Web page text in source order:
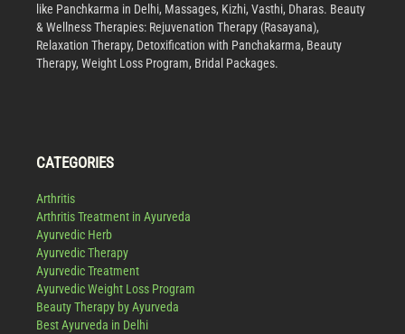
like Panchkarma in Delhi, Massages, Kizhi, Vasthi, Dharas. Beauty
& Wellness Therapies: Rejuvenation Therapy (Rasayana),
Relaxation Therapy, Detoxification with Panchakarma, Beauty
Therapy, Weight Loss Program, Bridal Packages.
CATEGORIES
Arthritis
Arthritis Treatment in Ayurveda
Ayurvedic Herb
Ayurvedic Therapy
Ayurvedic Treatment
Ayurvedic Weight Loss Program
Beauty Therapy by Ayurveda
Best Ayurveda in Delhi